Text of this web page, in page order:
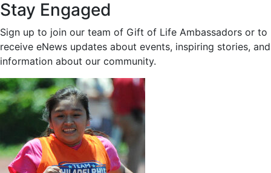
Stay Engaged
Sign up to join our team of Gift of Life Ambassadors or to
receive eNews updates about events, inspiring stories, and
information about our community.